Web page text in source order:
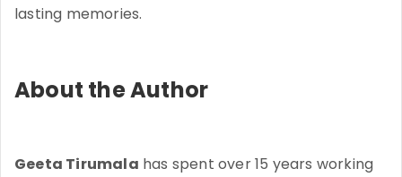
lasting memories.
About the Author
Geeta Tirumala has spent over 15 years working